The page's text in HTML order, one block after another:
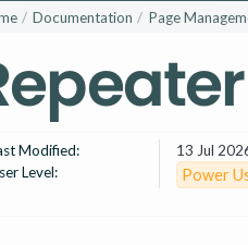
Documentation Page
Modified:
13 Jul
Level:
Power